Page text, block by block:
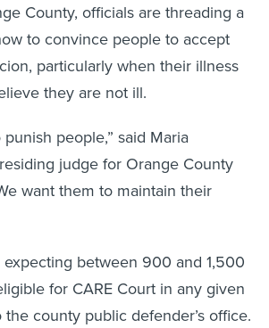
County, officials are threading a
to convince people to accept
particularly when their illness
they are not ill.
punish people,” said Maria
judge for Orange County
want them to maintain their
between 900 and 1,500
for CARE Court in any given
county public defender’s office.